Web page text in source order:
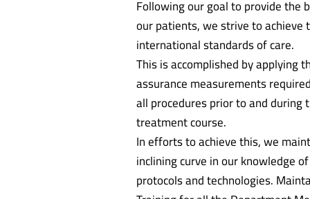
Following our goal to provide the
our patients, we strive to achieve
international standards of care.
This is accomplished by applying
assurance measurements
all procedures prior to and during
treatment course.
In efforts to achieve this, we
inclining curve in our knowledge
protocols and technologies.